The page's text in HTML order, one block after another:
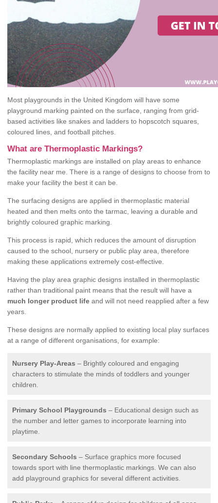
Most playgrounds in the United Kingdom will have some
playground marking painted on the surface, ranging from grid-
based activities like snakes and ladders to hopscotch squares,
coloured lines, and football pitches.
What are Thermoplastic Markings?
Thermoplastic markings are installed on play areas to enhance
the facility near me. There is a range of designs to choose from to
make your facility the best it can be.
The surfacing designs are applied in thermoplastic material
heated and then melts onto the tarmac, leaving a durable and
brightly coloured graphic marking.
This process is rapid, which reduces the amount of disruption
caused to the school, nursery or public play area, therefore
making these applications extremely cost-effective.
Having the play area graphic designs installed in thermoplastic
rather than traditional paint means that the result will have a
much longer product life and will not need reapplied after a few
years.
These designs are normally applied to existing local play surfaces
at a range of different organisations, for example:
Nursery Play-Areas – Brightly coloured and engaging
characters to stimulate the minds of toddlers and younger
children.
Primary School Playgrounds – Educational design such as
the number and letter games to incorporate learning into
playtime.
Secondary Schools – Surface graphics more focused
towards sport with line thermoplastic markings. We can also
add playground graphics for several different activities.